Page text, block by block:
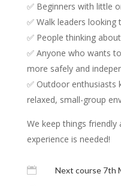
✅ Beginners with little
✅ Walk leaders
✅ People thinking
✅ Anyone who wants
more safely and
✅ Outdoor enthusiasts
relaxed, small-group
We keep things
experience is needed!
 Next course 7th